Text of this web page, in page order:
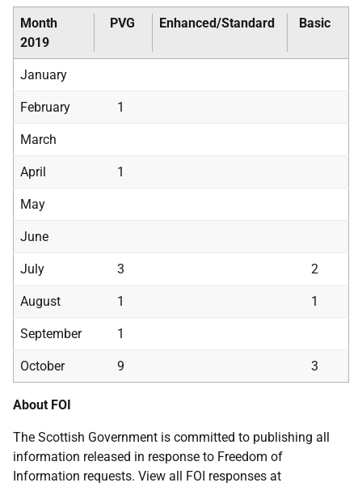
Month
2019
PVG Enhanced/Standard Basic
January
February 1
March
April 1
May
June
July 3 2
August 1 1
September 1
October 9 3
About FOI
The Scottish Government is committed to publishing all
information released in response to Freedom of
Information requests. View all FOI responses at